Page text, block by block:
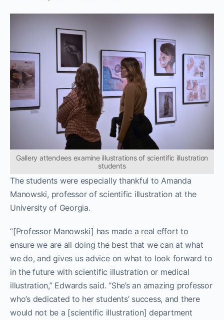
Gallery attendees examine illustrations of scientific illustration
students
The students were especially thankful to Amanda
Manowski, professor of scientific illustration at the
University of Georgia.
“[Professor Manowski] has made a real effort to
ensure we are all doing the best that we can at what
we do, and gives us advice on what to look forward to
in the future with scientific illustration or medical
illustration,” Edwards said. “She’s an amazing professor
who’s dedicated to her students’ success, and there
would not be a [scientific illustration] department